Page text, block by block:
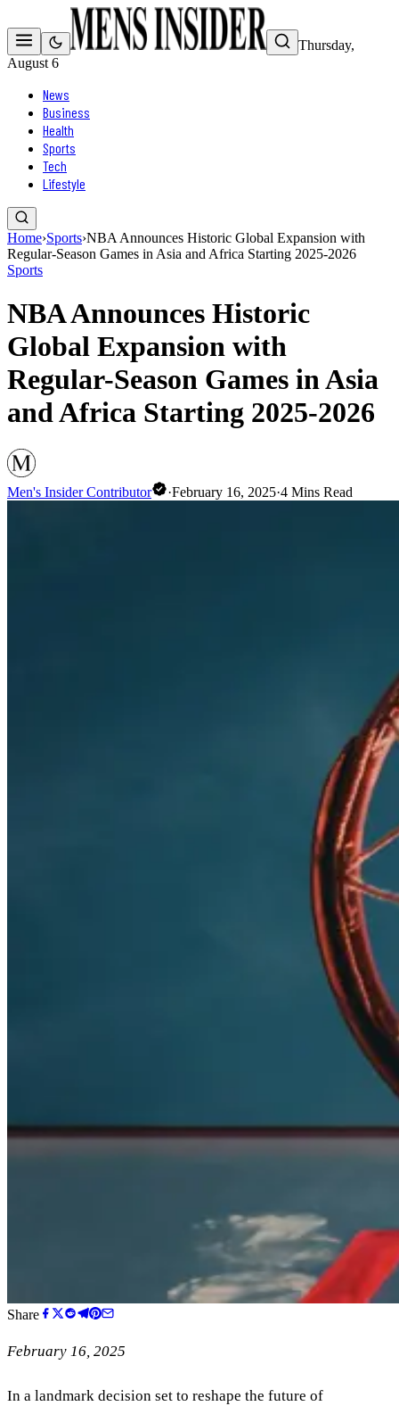
Thursday,
August 6
News
Business
Health
Sports
Tech
Lifestyle
Home›Sports›NBA Announces Historic Global Expansion with
Regular-Season Games in Asia and Africa Starting 2025-2026
Sports
NBA Announces Historic
Global Expansion with
Regular-Season Games in Asia
and Africa Starting 2025-2026
Men's Insider Contributor ·February 16, 2025·4 Mins Read
Share
February 16, 2025
In a landmark decision set to reshape the future of